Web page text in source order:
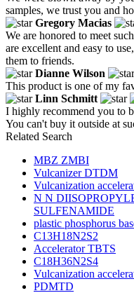
samples, we trust you and
Gregory Macias
We are honored to meet
are excellent and easy to
them to friends.
Dianne Wilson
This product is one of my
Linn Schmitt
I highly recommend you to
You can't buy it outside at
Related Search
MBZ ZMBI
Vulcanizer DTDM
Vulcanization
N N
SULFENAMIDE
plastic phosphorus
C13H18N2S2
Accelerator TBTS
C18H36N2S4
Vulcanization
PDMTD